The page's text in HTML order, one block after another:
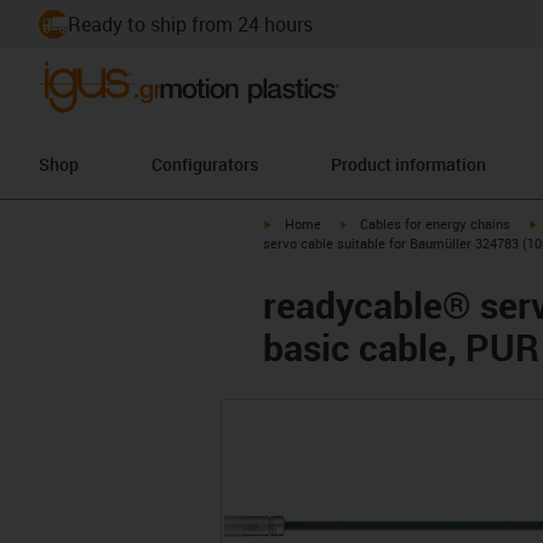
Ready to ship from 24 hours
Shop Configurators Product information
igus-icon-arrow-right
Home igus-icon-arrow-right
Cables for energy chains
servo cable suitable for Baumüller 324783
readycable®
basic cable,